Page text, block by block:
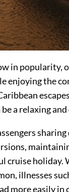
in popularity,
the
a relaxing
sharing
cruise holiday.
illnesses
more easily